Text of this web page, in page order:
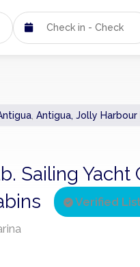
Antigua, Jolly Harbour
Sailing
Verified